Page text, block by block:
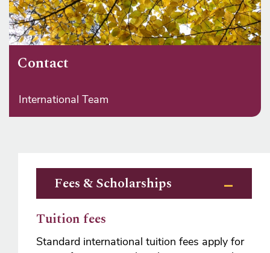
Contact
International Team
Fees & Scholarships
Tuition fees
Standard international tuition fees apply for